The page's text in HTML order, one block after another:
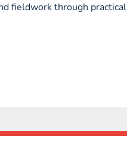
fieldwork through practical